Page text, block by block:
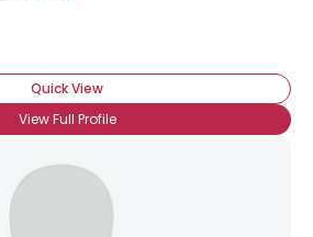
Quick View
View Full Profile